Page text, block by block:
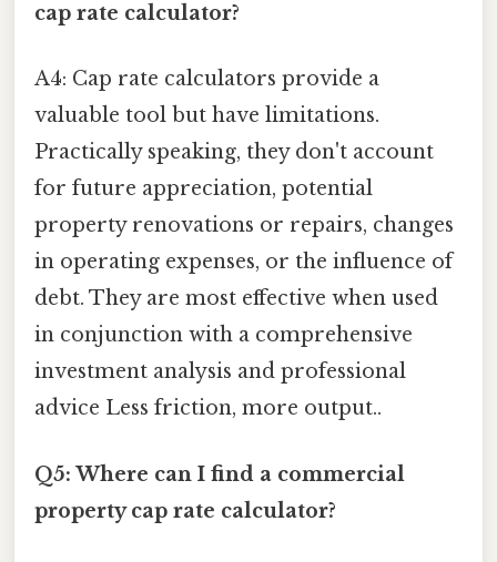
cap rate calculator?
A4: Cap rate calculators provide a
valuable tool but have limitations.
Practically speaking, they don't account
for future appreciation, potential
property renovations or repairs, changes
in operating expenses, or the influence of
debt. They are most effective when used
in conjunction with a comprehensive
investment analysis and professional
advice Less friction, more output..
Q5: Where can I find a commercial
property cap rate calculator?